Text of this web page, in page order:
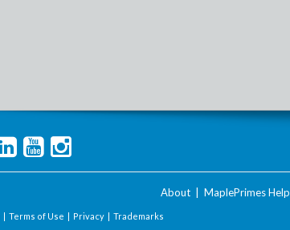
About MaplePrimes Help
| Terms of Use | Privacy | Trademarks